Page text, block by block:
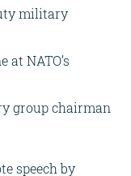
military
at NATO’s
group chairman
speech by